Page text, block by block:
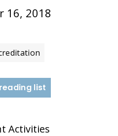
16, 2018
list
Activities